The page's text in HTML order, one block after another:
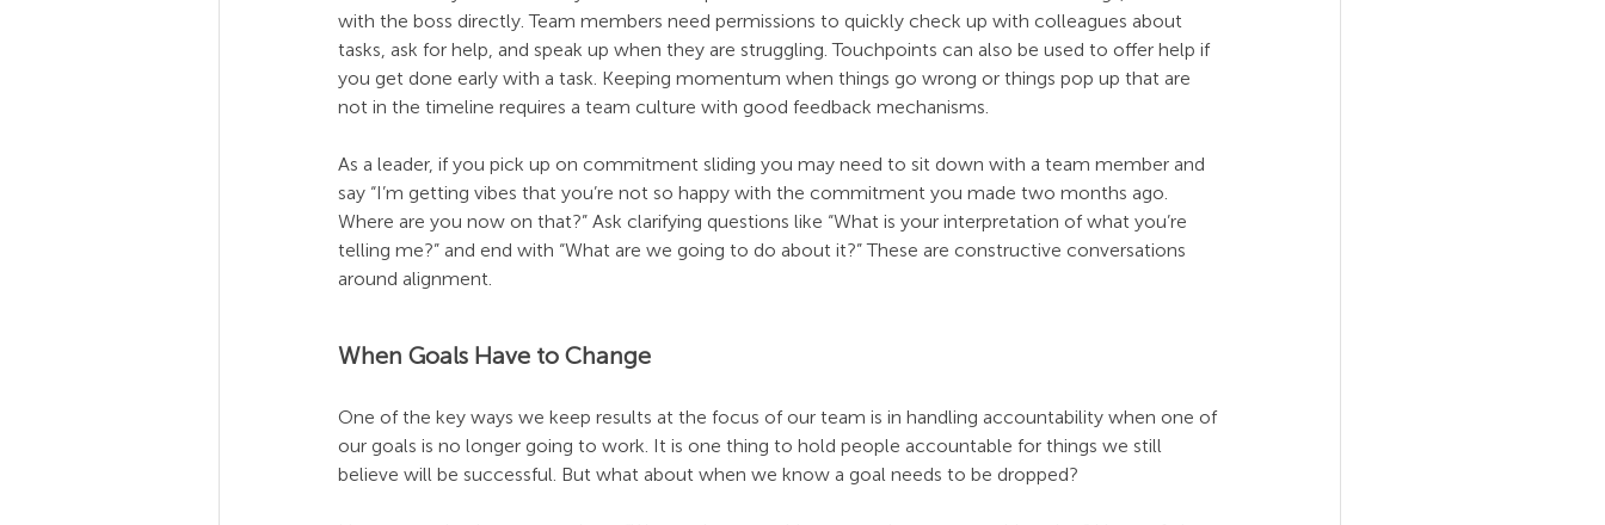
with the boss directly. Team members need permissions to quickly check up with colleagues about
tasks, ask for help, and speak up when they are struggling. Touchpoints can also be used to offer help if
you get done early with a task. Keeping momentum when things go wrong or things pop up that are
not in the timeline requires a team culture with good feedback mechanisms.
As a leader, if you pick up on commitment sliding you may need to sit down with a team member and
say “I’m getting vibes that you’re not so happy with the commitment you made two months ago.
Where are you now on that?” Ask clarifying questions like “What is your interpretation of what you’re
telling me?” and end with “What are we going to do about it?” These are constructive conversations
around alignment.
When Goals Have to Change
One of the key ways we keep results at the focus of our team is in handling accountability when one of
our goals is no longer going to work. It is one thing to hold people accountable for things we still
believe will be successful. But what about when we know a goal needs to be dropped?